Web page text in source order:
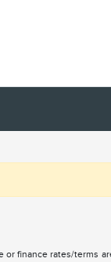
finance rates/